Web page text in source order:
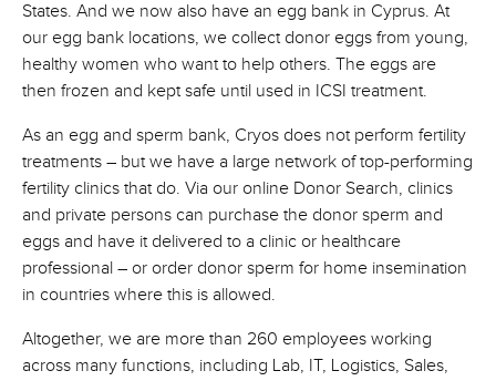
States. And we now also have an egg bank in Cyprus. At
our egg bank locations, we collect donor eggs from young,
healthy women who want to help others. The eggs are
then frozen and kept safe until used in ICSI treatment.
As an egg and sperm bank, Cryos does not perform fertility
treatments – but we have a large network of top-performing
fertility clinics that do. Via our online Donor Search, clinics
and private persons can purchase the donor sperm and
eggs and have it delivered to a clinic or healthcare
professional – or order donor sperm for home insemination
in countries where this is allowed.
Altogether, we are more than 260 employees working
across many functions, including Lab, IT, Logistics, Sales,